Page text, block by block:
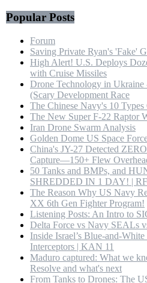
Popular Posts
Forum
Saving Private Ryan's 'Fake'
High Alert! U.S. Deploys
with Cruise Missiles
Drone Technology in
(Scary Development Race
The Chinese Navy's 10
The New Super F-22 Raptor
Iran Drone Swarm Analysis
Golden Dome US Space
China's JY-27 Detected
Capture—150+ Flew
50 Tanks and BMPs, and
SHREDDED IN 1 DAY! |
The Reason Why US Navy
XX 6th Gen Fighter Program!
Listening Posts: An Intro to
Delta Force vs Navy SEALs
Inside Israel’s Blue-and-
Interceptors | KAN 11
Maduro captured: What we
Resolve and what's next
From Tanks to Drones: The